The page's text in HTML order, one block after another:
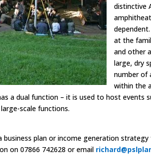
distinctive
at the
and other
large, dry
number of
within the
a dual function – it is used to host
scale functions.
business plan or income generation
on 07866 742628 or email